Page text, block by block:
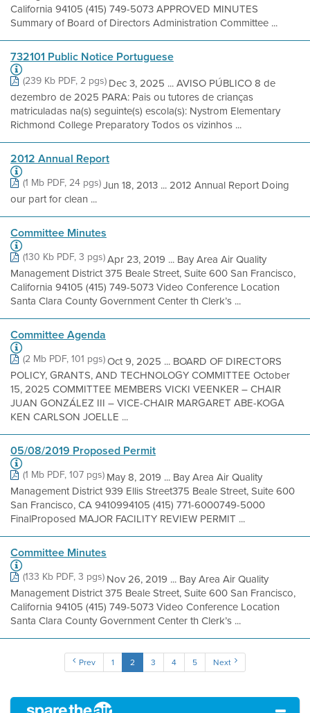
California 94105 (415) 749-5073 APPROVED MINUTES
Summary of Board of Directors Administration Committee ...
732101 Public Notice Portuguese
(239 Kb PDF, 2 pgs)Dec 3, 2025 ... AVISO PÚBLICO 8 de
dezembro de 2025 PARA: Pais ou tutores de crianças
matriculadas na(s) seguinte(s) escola(s): Nystrom Elementary
Richmond College Preparatory Todos os vizinhos ...
2012 Annual Report
(1 Mb PDF, 24 pgs)Jun 18, 2013 ... 2012 Annual Report Doing
our part for clean ...
Committee Minutes
(130 Kb PDF, 3 pgs)Apr 23, 2019 ... Bay Area Air Quality
Management District 375 Beale Street, Suite 600 San Francisco,
California 94105 (415) 749-5073 Video Conference Location
Santa Clara County Government Center th Clerk’s ...
Committee Agenda
(2 Mb PDF, 101 pgs)Oct 9, 2025 ... BOARD OF DIRECTORS
POLICY, GRANTS, AND TECHNOLOGY COMMITTEE October
15, 2025 COMMITTEE MEMBERS VICKI VEENKER – CHAIR
JUAN GONZÁLEZ III – VICE-CHAIR MARGARET ABE-KOGA
KEN CARLSON JOELLE ...
05/08/2019 Proposed Permit
(1 Mb PDF, 107 pgs)May 8, 2019 ... Bay Area Air Quality
Management District 939 Ellis Street375 Beale Street, Suite 600
San Francisco, CA 9410994105 (415) 771-6000749-5000
FinalProposed MAJOR FACILITY REVIEW PERMIT ...
Committee Minutes
(133 Kb PDF, 3 pgs)Nov 26, 2019 ... Bay Area Air Quality
Management District 375 Beale Street, Suite 600 San Francisco,
California 94105 (415) 749-5073 Video Conference Location
Santa Clara County Government Center th Clerk’s ...
Prev 1 2 3 4 5 Next